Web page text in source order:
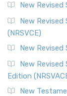
New Revised
New
(NRSVCE)
New Revised
New
Edition
New